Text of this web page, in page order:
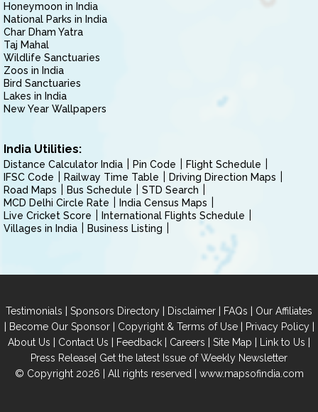
Honeymoon in India
National Parks in India
Char Dham Yatra
Taj Mahal
Wildlife Sanctuaries
Zoos in India
Bird Sanctuaries
Lakes in India
New Year Wallpapers
India Utilities:
Distance Calculator India Pin Code
Flight Schedule
IFSC Code
Railway Time Table
Driving Direction Maps
Road Maps
Bus Schedule
STD Search
MCD Delhi Circle Rate
India Census Maps
Live Cricket Score
International Flights Schedule
Villages in India
Business Listing
Testimonials | Sponsors Directory | Disclaimer | FAQs | Our Affiliates
| Become Our Sponsor| Copyright & Terms of Use| Privacy Policy|
About Us | Contact Us | Feedback | Careers | Site Map | Link to Us |
Press Release| Get the latest Issue of Weekly Newsletter
© Copyright 2026 | All rights reserved | www.mapsofindia.com